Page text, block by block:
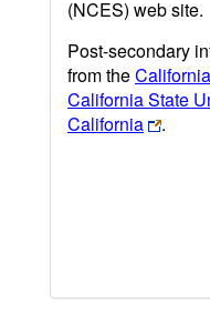
(NCES) web site.
Post-secondary
from the
California State
California
.